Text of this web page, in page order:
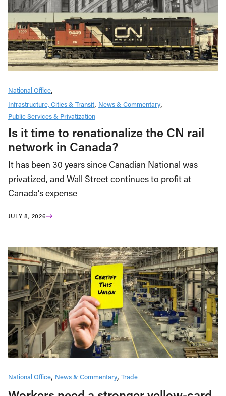
National Office
Infrastructure, Cities & Transit News & Commentary
Public Services & Privatization
Is it time to renationalize the CN rail
network in Canada?
It has been 30 years since Canadian National was
privatized, and Wall Street continues to profit at
Canada’s expense
JULY 8, 2026
National Office News & Commentary Trade